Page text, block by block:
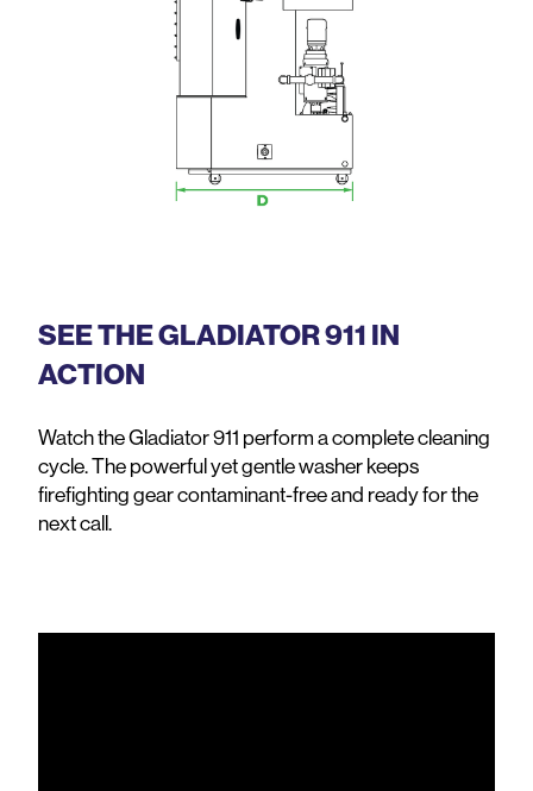
SEE THE GLADIATOR 911 IN
ACTION
Watch the Gladiator 911 perform a complete cleaning
cycle. The powerful yet gentle washer keeps
firefighting gear contaminant-free and ready for the
next call.